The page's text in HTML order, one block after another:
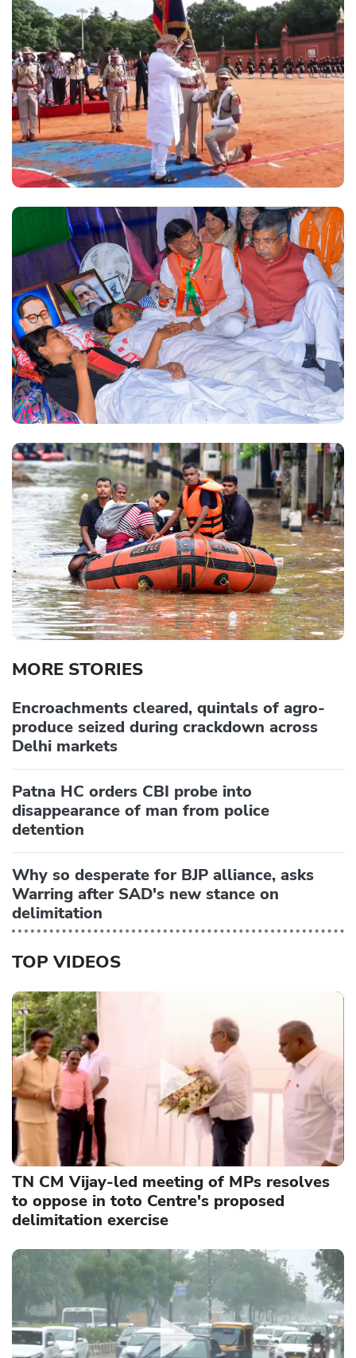
MORE STORIES
Encroachments cleared, quintals of agro-
produce seized during crackdown across
Delhi markets
Patna HC orders CBI probe into
disappearance of man from police
detention
Why so desperate for BJP alliance, asks
Warring after SAD's new stance on
delimitation
TOP VIDEOS
TN CM Vijay-led meeting of MPs resolves
to oppose in toto Centre's proposed
delimitation exercise